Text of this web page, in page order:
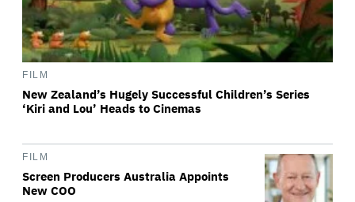
FILM
New Zealand’s Hugely Successful Children’s Series
‘Kiri and Lou’ Heads to Cinemas
FILM
Screen Producers Australia Appoints
New COO